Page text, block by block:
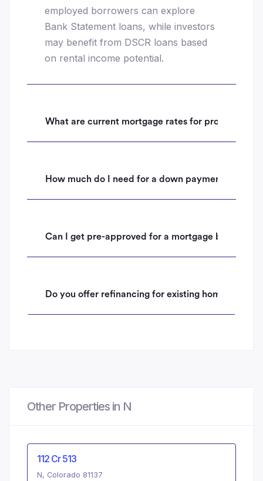
employed borrowers can explore
Bank Statement loans, while investors
may benefit from DSCR loans based
on rental income potential.
What are current mortgage rates for properties in
How much do I need for a down payment on a
Can I get pre-approved for a mortgage before
Do you offer refinancing for existing homeowners
Other Properties in N
112 Cr 513
N, Colorado 81137